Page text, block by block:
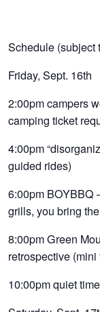
Schedule (subject
Friday, Sept. 16th
2:00pm campers
camping ticket
4:00pm
guided rides)
6:00pm BOYBBQ
grills, you bring
8:00pm Green
retrospective
10:00pm quiet time